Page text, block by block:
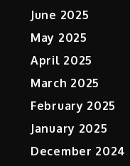
June 2025
May 2025
April 2025
March 2025
February 2025
January 2025
December 2024